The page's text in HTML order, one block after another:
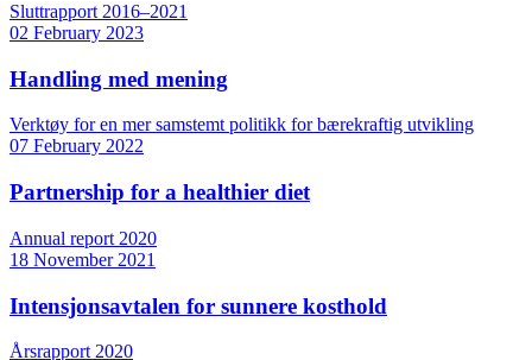
Sluttrapport 2016–2021
02 February 2023
Handling med mening
Verktøy for en mer samstemt politikk for bærekraftig utvikling
07 February 2022
Partnership for a healthier diet
Annual report 2020
18 November 2021
Intensjonsavtalen for sunnere kosthold
Årsrapport 2020